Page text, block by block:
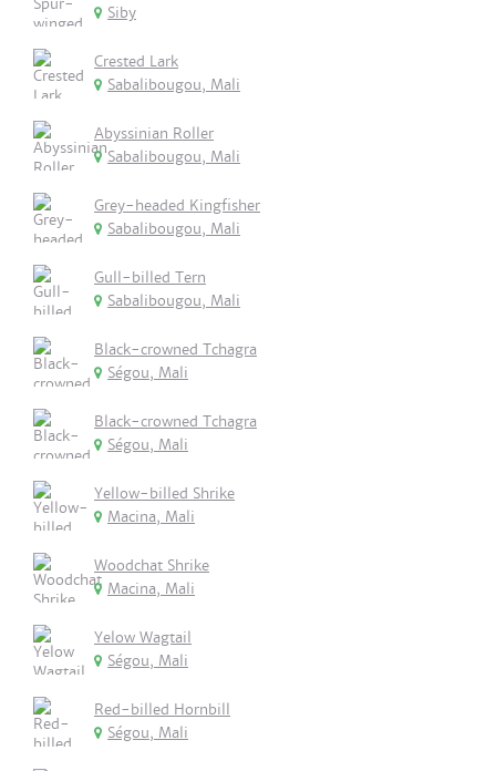
Siby
Crested Lark
Sabalibougou, Mali
Abyssinian Roller
Sabalibougou, Mali
Grey-headed Kingfisher
Sabalibougou, Mali
Gull-billed Tern
Sabalibougou, Mali
Black-crowned Tchagra
Ségou, Mali
Black-crowned Tchagra
Ségou, Mali
Yellow-billed Shrike
Macina, Mali
Woodchat Shrike
Macina, Mali
Yelow Wagtail
Ségou, Mali
Red-billed Hornbill
Ségou, Mali